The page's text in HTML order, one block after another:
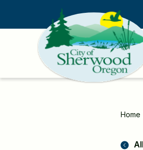
main
Home